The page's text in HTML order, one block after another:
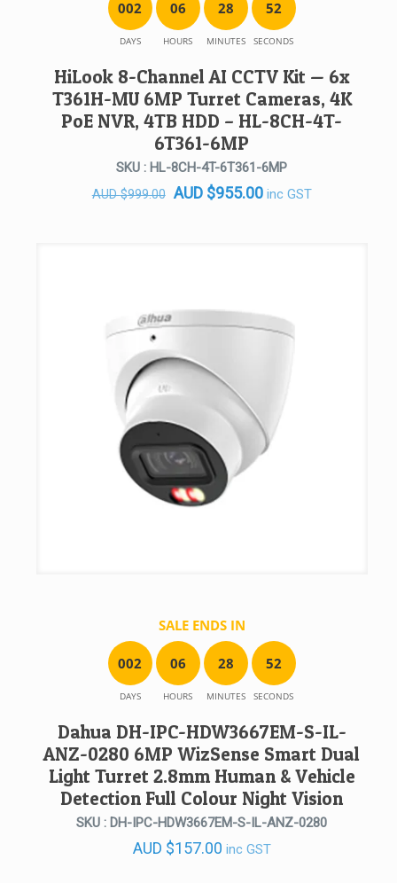
002
DAYS
06
HOURS
28
MINUTES
52
SECONDS
HiLook 8-Channel AI CCTV Kit — 6x
T361H-MU 6MP Turret Cameras, 4K
PoE NVR, 4TB HDD – HL-8CH-4T-
6T361-6MP
SKU : HL-8CH-4T-6T361-6MP
AUD$999.00 Original
AUD $955.00Current
inc GST
SALE ENDS IN
002
DAYS
06
HOURS
28
MINUTES
52
SECONDS
Dahua DH-IPC-HDW3667EM-S-IL-
ANZ-0280 6MP WizSense Smart Dual
Light Turret 2.8mm Human & Vehicle
Detection Full Colour Night Vision
SKU : DH-IPC-HDW3667EM-S-IL-ANZ-0280
AUD $157.00 inc GST